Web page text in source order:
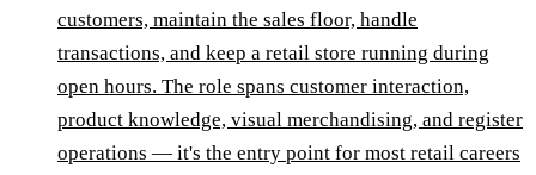
customers, maintain the sales floor, handle
transactions, and keep a retail store running during
open hours. The role spans customer interaction,
product knowledge, visual merchandising, and register
operations — it's the entry point for most retail careers